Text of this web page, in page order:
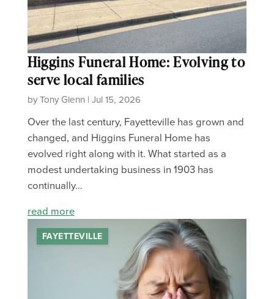
Higgins Funeral Home: Evolving to
serve local families
by Tony Glenn | Jul 15, 2026
Over the last century, Fayetteville has grown and
changed, and Higgins Funeral Home has
evolved right along with it. What started as a
modest undertaking business in 1903 has
continually…
read more
FAYETTEVILLE